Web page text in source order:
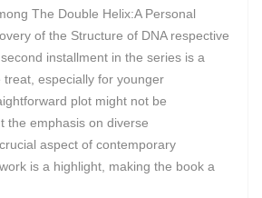
The Double Helix:A Personal
of the Structure of DNA respective
installment in the series is a
especially for younger
plot might not be
the emphasis on diverse
aspect of contemporary
is a highlight, making the book a